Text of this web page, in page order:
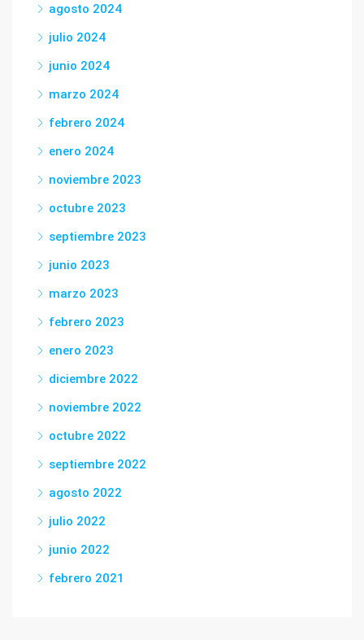
agosto 2024
julio 2024
junio 2024
marzo 2024
febrero 2024
enero 2024
noviembre 2023
octubre 2023
septiembre 2023
junio 2023
marzo 2023
febrero 2023
enero 2023
diciembre 2022
noviembre 2022
octubre 2022
septiembre 2022
agosto 2022
julio 2022
junio 2022
febrero 2021